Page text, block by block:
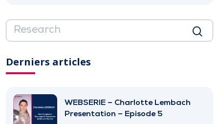
Derniers articles
WEBSERIE – Charlotte Lembach
Presentation – Episode 5